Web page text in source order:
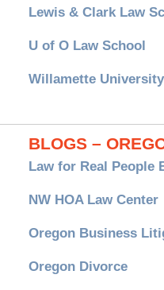
Lewis & Clark Law
U of O Law School
Willamette
BLOGS –
Law for Real People
NW HOA Law Center
Oregon Business
Oregon Divorce